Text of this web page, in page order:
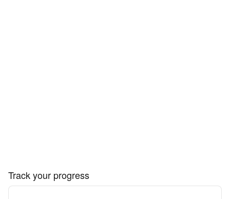
Track your progress